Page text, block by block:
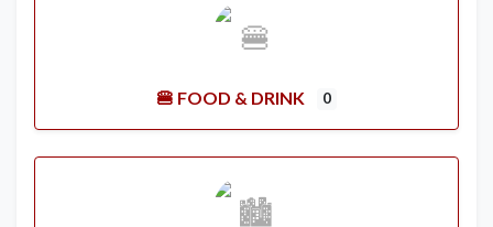
🍔 FOOD & DRINK 0